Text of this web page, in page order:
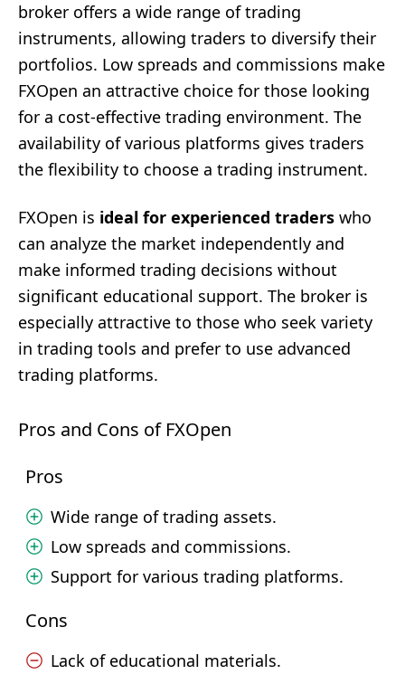
broker offers a wide range of trading
instruments, allowing traders to diversify their
portfolios. Low spreads and commissions make
FXOpen an attractive choice for those looking
for a cost-effective trading environment. The
availability of various platforms gives traders
the flexibility to choose a trading instrument.
FXOpen is ideal for experienced traders who
can analyze the market independently and
make informed trading decisions without
significant educational support. The broker is
especially attractive to those who seek variety
in trading tools and prefer to use advanced
trading platforms.
Pros and Cons of FXOpen
Pros
Wide range of trading assets.
Low spreads and commissions.
Support for various trading platforms.
Cons
Lack of educational materials.